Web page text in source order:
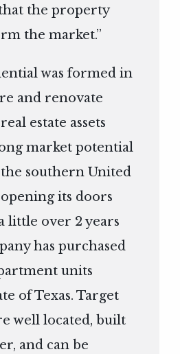
the property
the market.”
was formed in
and renovate
estate assets
market potential
the southern United
opening its doors
little over 2 years
has purchased
units
of Texas. Target
well located, built
and can be